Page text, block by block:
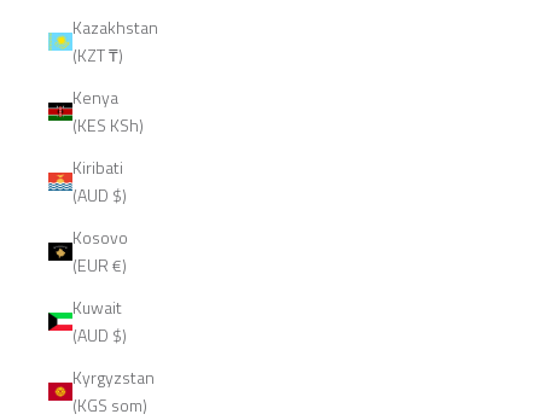
Kazakhstan
(KZT ₸)
Kenya
(KES KSh)
Kiribati
(AUD $)
Kosovo
(EUR €)
Kuwait
(AUD $)
Kyrgyzstan
(KGS som)